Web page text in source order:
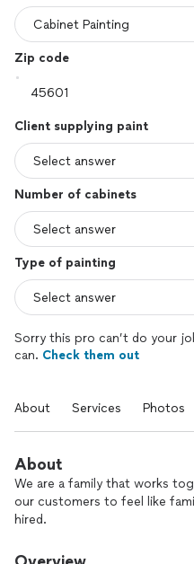
Zip code
Client supplying paint
Number of cabinets
Type of painting
Sorry this pro can’t do your
can. Check them out
About Services Photos
About
We are a family that works
our customers to feel like
hired.